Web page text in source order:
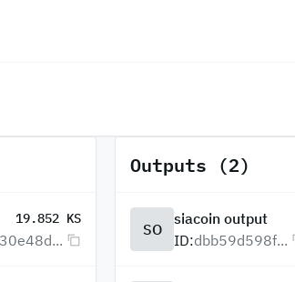
19.852 KS
Outputs (2)
SO
siacoin output
ID:dbb59d598f...